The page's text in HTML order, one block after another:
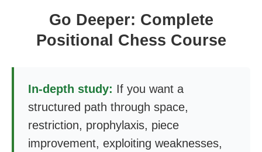
Go Deeper: Complete
Positional Chess Course
In-depth study: If you want a
structured path through space,
restriction, prophylaxis, piece
improvement, exploiting weaknesses,